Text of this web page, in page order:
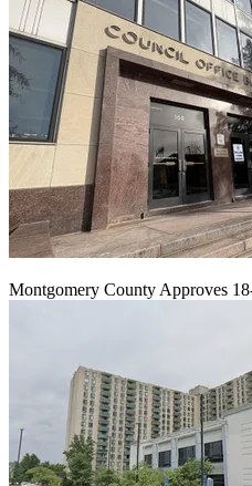
Montgomery County Approves